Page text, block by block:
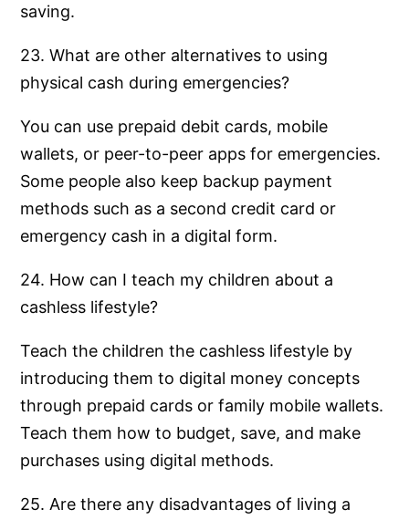
saving.
23. What are other alternatives to using
physical cash during emergencies?
You can use prepaid debit cards, mobile
wallets, or peer-to-peer apps for emergencies.
Some people also keep backup payment
methods such as a second credit card or
emergency cash in a digital form.
24. How can I teach my children about a
cashless lifestyle?
Teach the children the cashless lifestyle by
introducing them to digital money concepts
through prepaid cards or family mobile wallets.
Teach them how to budget, save, and make
purchases using digital methods.
25. Are there any disadvantages of living a